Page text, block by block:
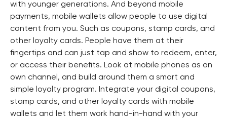
with younger generations. And beyond mobile
payments, mobile wallets allow people to use digital
content from you. Such as coupons, stamp cards, and
other loyalty cards. People have them at their
fingertips and can just tap and show to redeem, enter,
or access their benefits. Look at mobile phones as an
own channel, and build around them a smart and
simple loyalty program. Integrate your digital coupons,
stamp cards, and other loyalty cards with mobile
wallets and let them work hand-in-hand with your